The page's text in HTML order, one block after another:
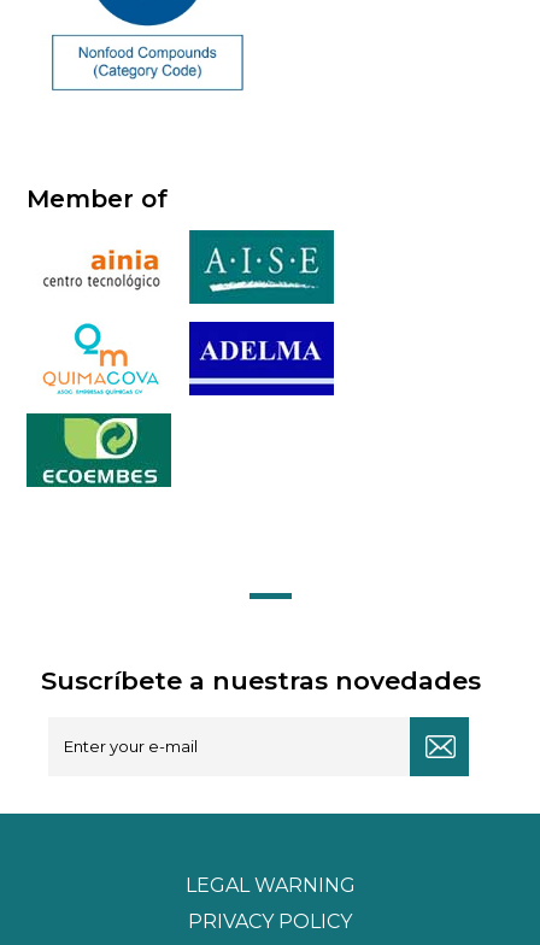
Member of
Suscríbete a nuestras novedades
LEGAL WARNING
PRIVACY POLICY